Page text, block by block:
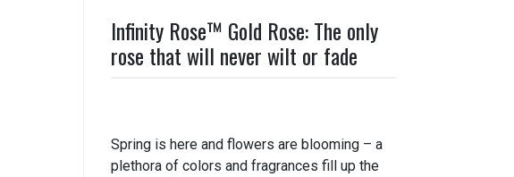
Infinity Rose™ Gold Rose: The only
rose that will never wilt or fade
Spring is here and flowers are blooming – a
plethora of colors and fragrances fill up the